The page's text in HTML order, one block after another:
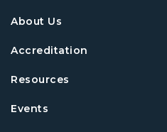
About Us
Accreditation
Resources
Events